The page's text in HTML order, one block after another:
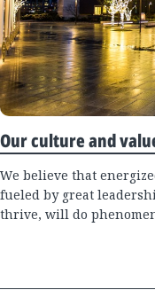
Our culture and
We believe that
fueled by great
thrive, will do